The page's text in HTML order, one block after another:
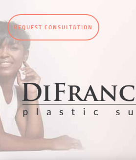
REQUEST CONSULTATION